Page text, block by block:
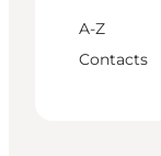
A-Z
Contacts